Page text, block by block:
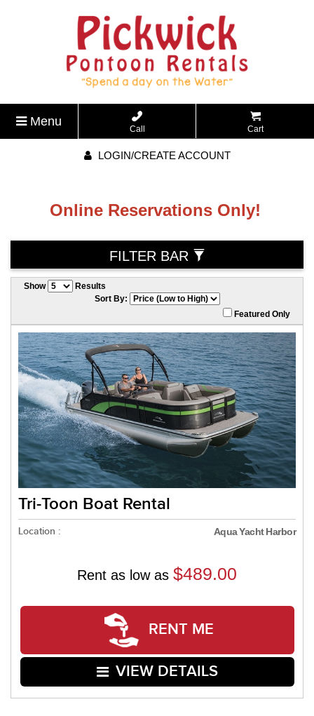
Menu
Call Cart
LOGIN/CREATE ACCOUNT
Online Reservations Only!
FILTER BAR
Show
Results
Sort By:
Featured Only
Tri-Toon Boat Rental
Location : Aqua Yacht Harbor
Rent as low as $489.00
RENT ME
VIEW DETAILS